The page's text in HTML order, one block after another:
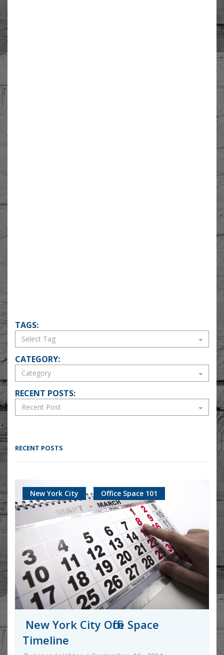
TAGS:
CATEGORY:
RECENT POSTS:
RECENT POSTS
New York City Office Space 101
New York City Office Space
Timeline